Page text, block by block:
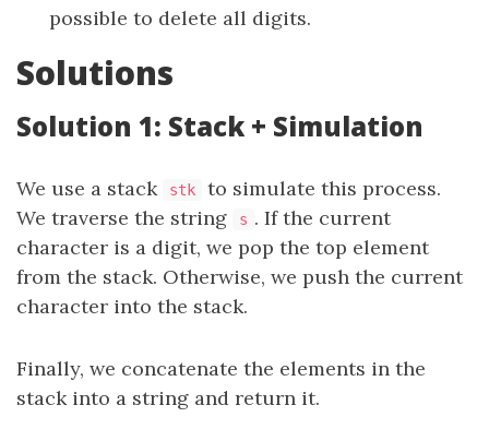
possible to delete all digits.
Solutions
Solution 1: Stack + Simulation
We use a stack stk
to simulate this process.
We traverse the string
s . If the current
character is a digit, we pop the top element
from the stack. Otherwise, we push the current
character into the stack.
Finally, we concatenate the elements in the
stack into a string and return it.